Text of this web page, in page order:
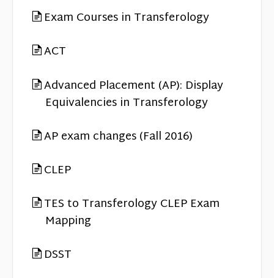
Exam Courses in Transferology
ACT
Advanced Placement (AP): Display
Equivalencies in Transferology
AP exam changes (Fall 2016)
CLEP
TES to Transferology CLEP Exam
Mapping
DSST